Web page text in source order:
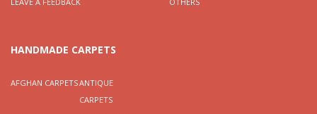
HANDMADE CARPETS
AFGHAN CARPETSANTIQUE
CARPETS